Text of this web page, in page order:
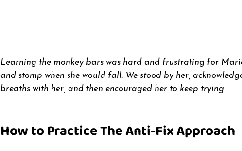
Learning the monkey bars was hard and frustrating for
and stomp when she would fall. We stood by her,
breaths with her, and then encouraged her to keep trying.
How to Practice The Anti-Fix Approach